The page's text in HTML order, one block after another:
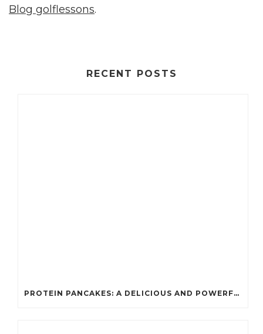
Blog golflessons.
RECENT POSTS
PROTEIN PANCAKES: A DELICIOUS AND POWERFUL FUEL FOR ATHLETES